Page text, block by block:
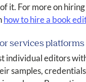
it. For more on
how to hire a book
services platforms
individual editors
samples,